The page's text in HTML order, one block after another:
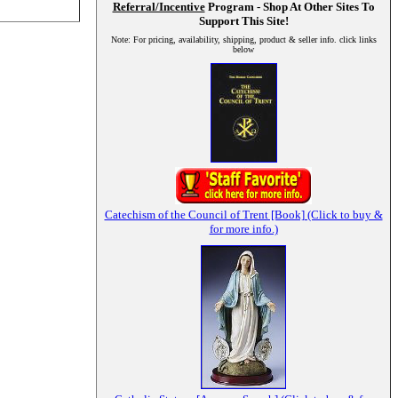
Referral/IncentiveProgram - Shop At Other Sites To
Support This Site!
Note: For pricing, availability, shipping, product & seller info. click links
below
Catechism of the Council of Trent [Book] (Click to buy &
for more info.)